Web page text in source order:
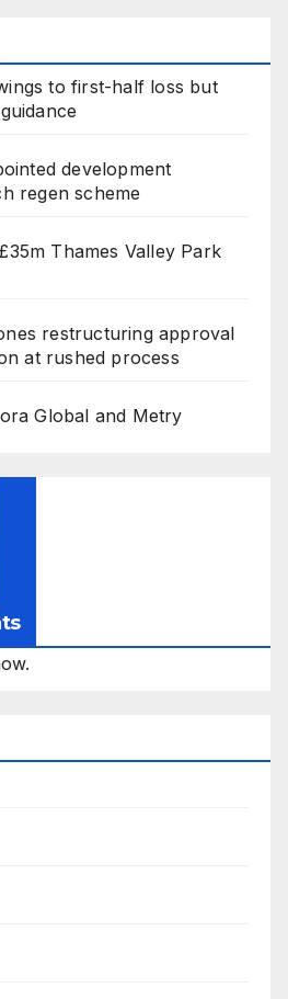
to first-half loss but
development
regen scheme
Thames Valley Park
restructuring approval
at rushed process
Global and Metry